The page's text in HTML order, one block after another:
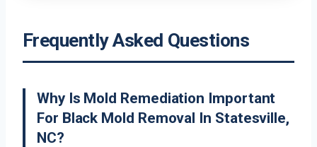
Frequently Asked Questions
Why Is Mold Remediation Important
For Black Mold Removal In Statesville,
NC?